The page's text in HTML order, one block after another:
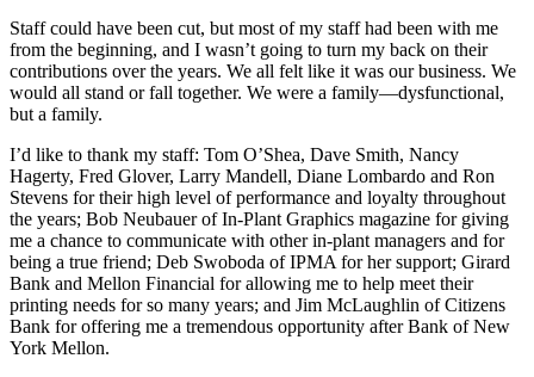
Staff could have been cut, but most of my staff had been with me
from the beginning, and I wasn’t going to turn my back on their
contributions over the years. We all felt like it was our business. We
would all stand or fall together. We were a family—dysfunctional,
but a family.
I’d like to thank my staff: Tom O’Shea, Dave Smith, Nancy
Hagerty, Fred Glover, Larry Mandell, Diane Lombardo and Ron
Stevens for their high level of performance and loyalty throughout
the years; Bob Neubauer of In-Plant Graphics magazine for giving
me a chance to communicate with other in-plant managers and for
being a true friend; Deb Swoboda of IPMA for her support; Girard
Bank and Mellon Financial for allowing me to help meet their
printing needs for so many years; and Jim McLaughlin of Citizens
Bank for offering me a tremendous opportunity after Bank of New
York Mellon.